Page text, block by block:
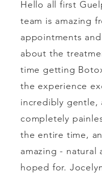
Hello all first
team is amazing
appointments
about the
time getting
the experience
incredibly gentle,
completely
the entire time,
amazing - natural
hoped for.